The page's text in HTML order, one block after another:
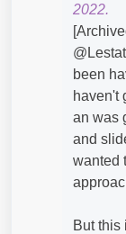
2022.
been
haven't
an was
and
wanted
But this